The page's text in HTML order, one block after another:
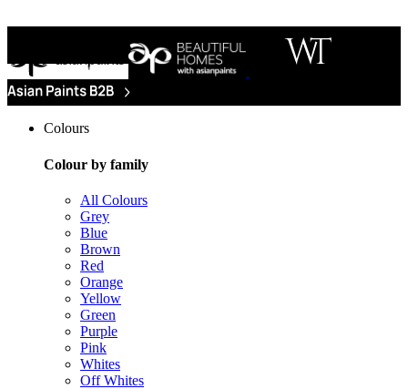
Colours
Colour by family
All Colours
Grey
Blue
Brown
Red
Orange
Yellow
Green
Purple
Pink
Whites
Off Whites